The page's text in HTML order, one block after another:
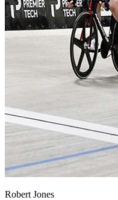
Robert Jones